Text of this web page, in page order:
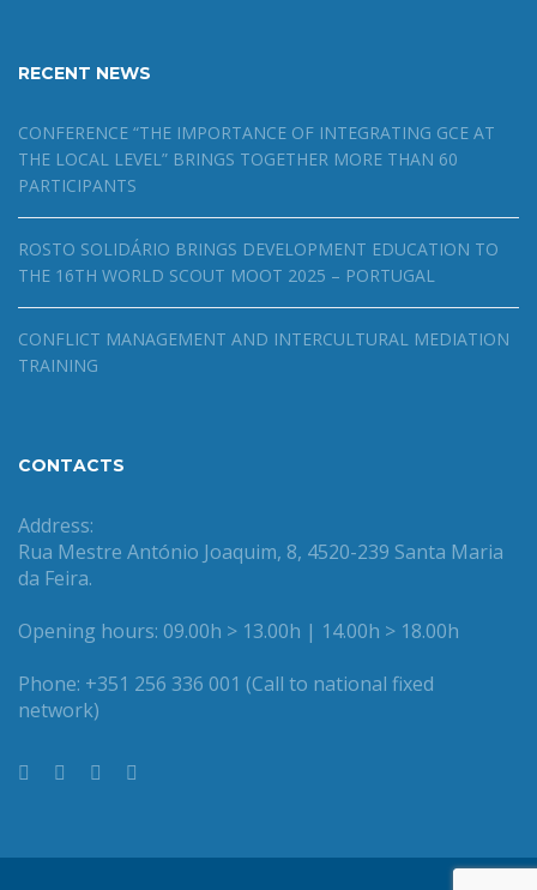
RECENT NEWS
CONFERENCE “THE IMPORTANCE OF INTEGRATING GCE AT
THE LOCAL LEVEL” BRINGS TOGETHER MORE THAN 60
PARTICIPANTS
ROSTO SOLIDÁRIO BRINGS DEVELOPMENT EDUCATION TO
THE 16TH WORLD SCOUT MOOT 2025 – PORTUGAL
CONFLICT MANAGEMENT AND INTERCULTURAL MEDIATION
TRAINING
CONTACTS
Address:
Rua Mestre António Joaquim, 8, 4520-239 Santa Maria
da Feira.
Opening hours: 09.00h > 13.00h | 14.00h > 18.00h
Phone: +351 256 336 001 (Call to national fixed
network)